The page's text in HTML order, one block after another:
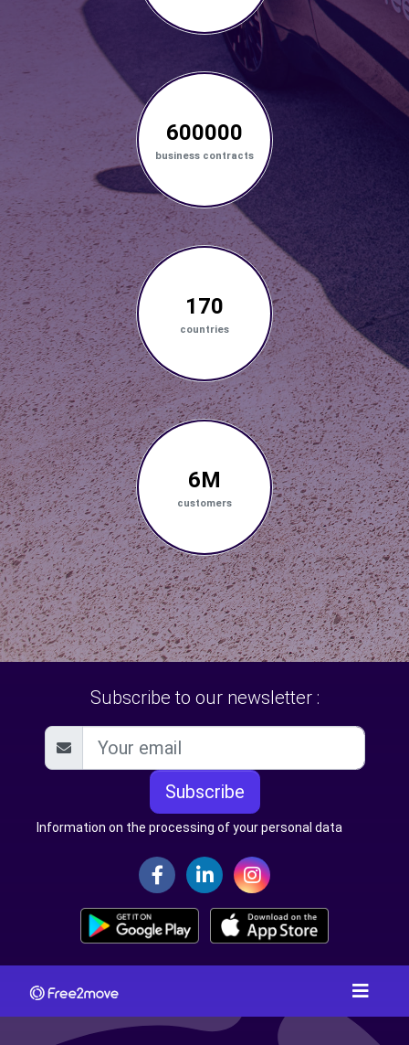
600000
business contracts
170
countries
6M
customers
Subscribe to our newsletter :
Subscribe
Information on the processing of your personal data